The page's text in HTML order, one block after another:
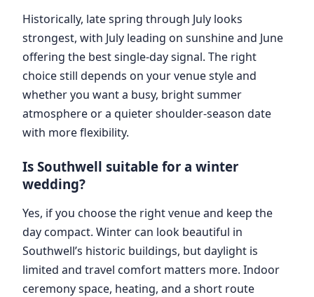
Historically, late spring through July looks
strongest, with July leading on sunshine and June
offering the best single-day signal. The right
choice still depends on your venue style and
whether you want a busy, bright summer
atmosphere or a quieter shoulder-season date
with more flexibility.
Is Southwell suitable for a winter
wedding?
Yes, if you choose the right venue and keep the
day compact. Winter can look beautiful in
Southwell’s historic buildings, but daylight is
limited and travel comfort matters more. Indoor
ceremony space, heating, and a short route